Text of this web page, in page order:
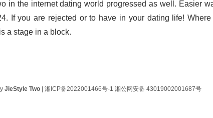
in the internet dating world progressed as well. Easier
If you are rejected or to have in your dating life!
a stage in a block.
JieStyle Two |湘ICP备2022001466号-1 湘公网安备 43019002001687号